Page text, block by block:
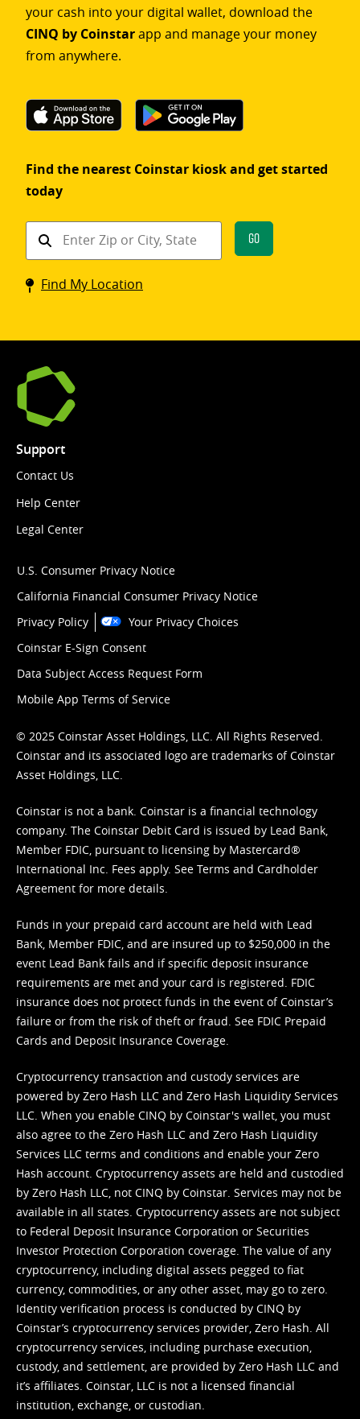
your cash into your digital wallet, download the
CINQ by Coinstarapp and manage your money
from anywhere.
Find the nearest Coinstar kiosk and get started
today
Find
Coinstar
kiosk
Go
Find My Location
Support
Contact Us
Help Center
Legal Center
U.S. Consumer Privacy Notice
California Financial Consumer Privacy Notice
Privacy Policy
Your Privacy Choices
Coinstar E-Sign Consent
Data Subject Access Request Form
Mobile App Terms of Service
© 2025 Coinstar Asset Holdings, LLC. All Rights Reserved.
Coinstar and its associated logo are trademarks of Coinstar
Asset Holdings, LLC.
Coinstar is not a bank. Coinstar is a financial technology
company. The Coinstar Debit Card is issued by Lead Bank,
Member FDIC, pursuant to licensing by Mastercard®
International Inc. Fees apply. See Terms and Cardholder
Agreement for more details.
Funds in your prepaid card account are held with Lead
Bank, Member FDIC, and are insured up to $250,000 in the
event Lead Bank fails and if specific deposit insurance
requirements are met and your card is registered. FDIC
insurance does not protect funds in the event of Coinstar’s
failure or from the risk of theft or fraud. See FDIC Prepaid
Cards and Deposit Insurance Coverage.
Cryptocurrency transaction and custody services are
powered by Zero Hash LLC and Zero Hash Liquidity Services
LLC. When you enable CINQ by Coinstar's wallet, you must
also agree to the Zero Hash LLC and Zero Hash Liquidity
Services LLC terms and conditions and enable your Zero
Hash account. Cryptocurrency assets are held and custodied
by Zero Hash LLC, not CINQ by Coinstar. Services may not be
available in all states. Cryptocurrency assets are not subject
to Federal Deposit Insurance Corporation or Securities
Investor Protection Corporation coverage. The value of any
cryptocurrency, including digital assets pegged to fiat
currency, commodities, or any other asset, may go to zero.
Identity verification process is conducted by CINQ by
Coinstar’s cryptocurrency services provider, Zero Hash. All
cryptocurrency services, including purchase execution,
custody, and settlement, are provided by Zero Hash LLC and
it’s affiliates. Coinstar, LLC is not a licensed financial
institution, exchange, or custodian.